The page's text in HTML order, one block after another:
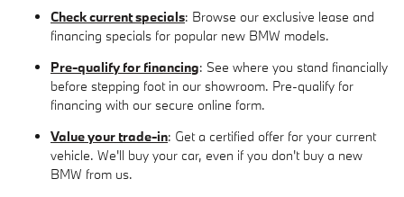
Check current specials: Browse our exclusive lease and
financing specials for popular new BMW models.
Pre-qualify for financing: See where you stand financially
before stepping foot in our showroom. Pre-qualify for
financing with our secure online form.
Value your trade-in: Get a certified offer for your current
vehicle. We'll buy your car, even if you don't buy a new
BMW from us.